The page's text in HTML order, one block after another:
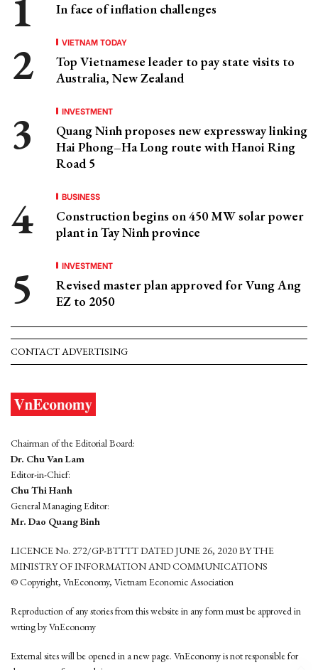
In face of inflation challenges
VIETNAM TODAY
Top Vietnamese leader to pay state visits to
Australia, New Zealand
INVESTMENT
Quang Ninh proposes new expressway linking
Hai Phong–Ha Long route with Hanoi Ring
Road 5
BUSINESS
Construction begins on 450 MW solar power
plant in Tay Ninh province
INVESTMENT
Revised master plan approved for Vung Ang
EZ to 2050
CONTACT ADVERTISING
Chairman of the Editorial Board:
Dr. Chu Van Lam
Editor-in-Chief:
Chu Thi Hanh
General Managing Editor:
Mr. Dao Quang Binh
LICENCE No. 272/GP-BTTTT DATED JUNE 26, 2020 BY THE
MINISTRY OF INFORMATION AND COMMUNICATIONS
© Copyright, VnEconomy, Vietnam Economic Association
Reproduction of any stories from this website in any form must be approved in
wrting by VnEconomy
External sites will be opened in a new page. VnEconomy is not responsible for